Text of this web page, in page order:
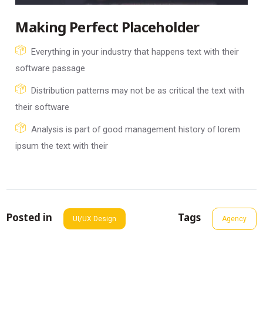
Making Perfect Placeholder
Everything in your industry that happens text with their
software passage
Distribution patterns may not be as critical the text with
their software
Analysis is part of good management history of lorem
ipsum the text with their
Posted in UI/UX Design Tags Agency